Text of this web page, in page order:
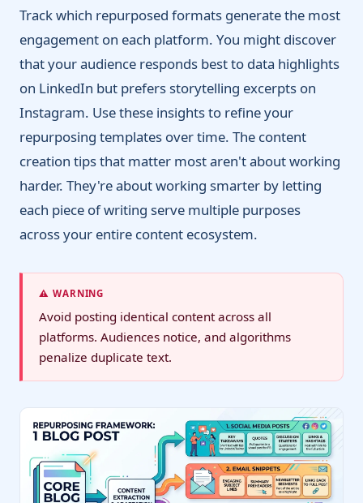
Track which repurposed formats generate the most
engagement on each platform. You might discover
that your audience responds best to data highlights
on LinkedIn but prefers storytelling excerpts on
Instagram. Use these insights to refine your
repurposing templates over time. The content
creation tips that matter most aren't about working
harder. They're about working smarter by letting
each piece of writing serve multiple purposes
across your entire content ecosystem.
⚠️ WARNING
Avoid posting identical content across all
platforms. Audiences notice, and algorithms
penalize duplicate text.